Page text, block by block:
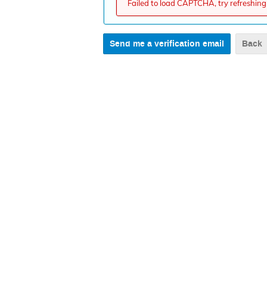
Failed to load CAPTCHA, try
Back